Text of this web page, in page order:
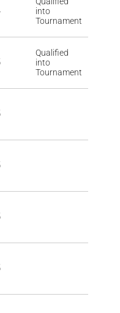
into
Tournament
Qualified
into
Tournament